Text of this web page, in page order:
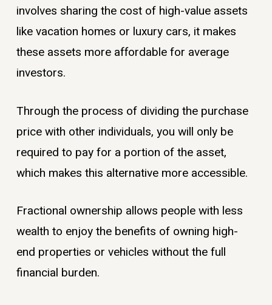
involves sharing the cost of high-value assets
like vacation homes or luxury cars, it makes
these assets more affordable for average
investors.
Through the process of dividing the purchase
price with other individuals, you will only be
required to pay for a portion of the asset,
which makes this alternative more accessible.
Fractional ownership allows people with less
wealth to enjoy the benefits of owning high-
end properties or vehicles without the full
financial burden.